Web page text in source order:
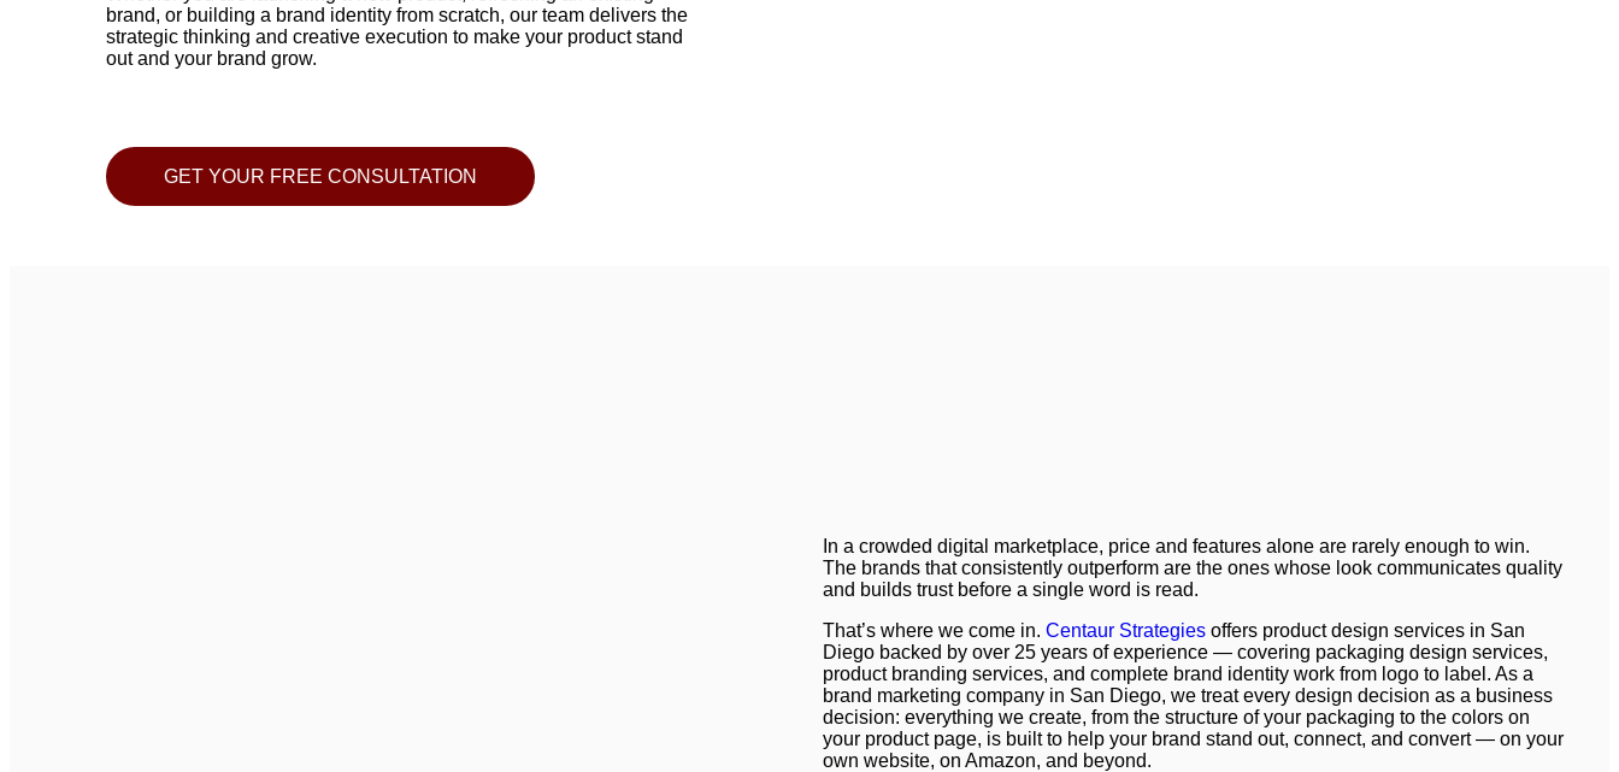
brand, or building a brand identity from scratch, our team delivers the
strategic thinking and creative execution to make your product stand
out and your brand grow.
GET YOUR FREE CONSULTATION
In a crowded digital marketplace, price and features alone are rarely enough to win.
The brands that consistently outperform are the ones whose look communicates quality
and builds trust before a single word is read.
That’s where we come in. Centaur Strategies offers product design services in San
Diego backed by over 25 years of experience — covering packaging design services,
product branding services, and complete brand identity work from logo to label. As a
brand marketing company in San Diego, we treat every design decision as a business
decision: everything we create, from the structure of your packaging to the colors on
your product page, is built to help your brand stand out, connect, and convert — on your
own website, on Amazon, and beyond.